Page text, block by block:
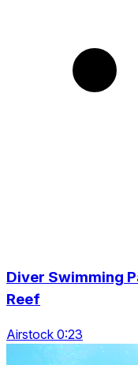
Diver Swimming
Reef
Airstock 0:23